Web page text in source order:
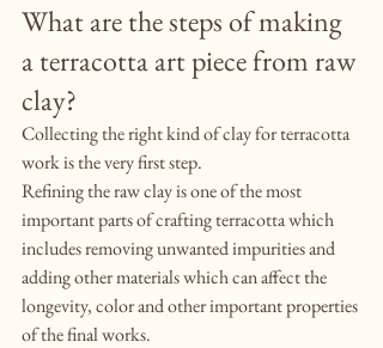
What are the steps of making
a terracotta art piece from raw
clay?
Collecting the right kind of clay for terracotta
work is the very first step.
Refining the raw clay is one of the most
important parts of crafting terracotta which
includes removing unwanted impurities and
adding other materials which can affect the
longevity, color and other important properties
of the final works.